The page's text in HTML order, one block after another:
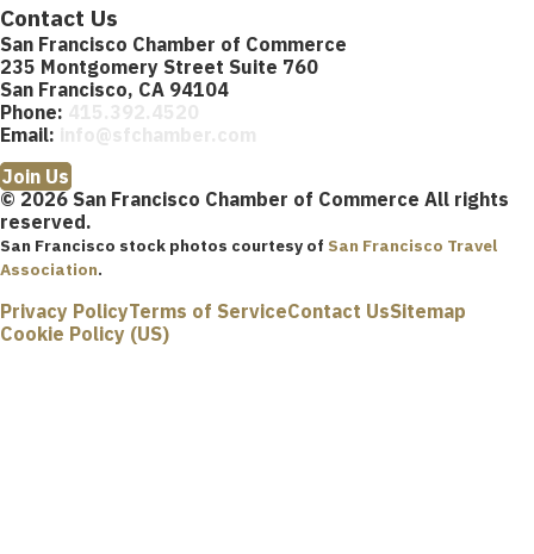
Contact Us
San Francisco Chamber of Commerce
235 Montgomery Street Suite 760
San Francisco, CA 94104
Phone:
Email:
Join Us
© 2026 San Francisco Chamber of Commerce All rights
reserved.
San Francisco stock photos courtesy of San Francisco Travel
Association.
Privacy PolicyTerms of ServiceContact UsSitemap
Cookie Policy (US)